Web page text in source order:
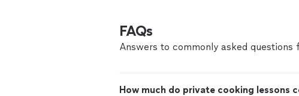
FAQs
Answers to commonly asked
How much do private cooking lessons